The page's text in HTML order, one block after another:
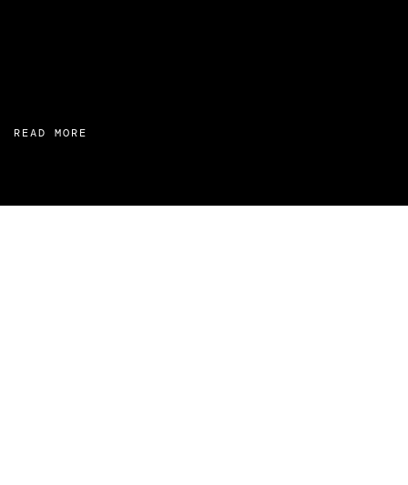
READ MORE